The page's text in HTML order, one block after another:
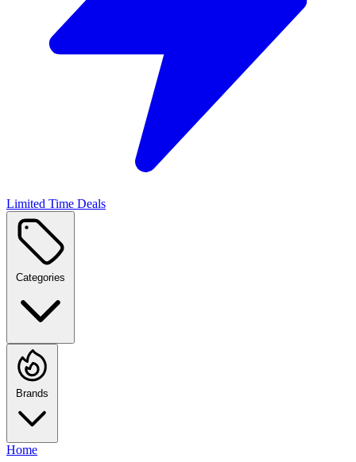
Limited Time Deals
Categories
Brands
Home